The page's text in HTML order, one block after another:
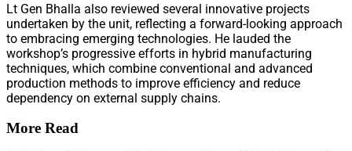
Lt Gen Bhalla also reviewed several innovative projects
undertaken by the unit, reflecting a forward-looking approach
to embracing emerging technologies. He lauded the
workshop’s progressive efforts in hybrid manufacturing
techniques, which combine conventional and advanced
production methods to improve efficiency and reduce
dependency on external supply chains.
More Read